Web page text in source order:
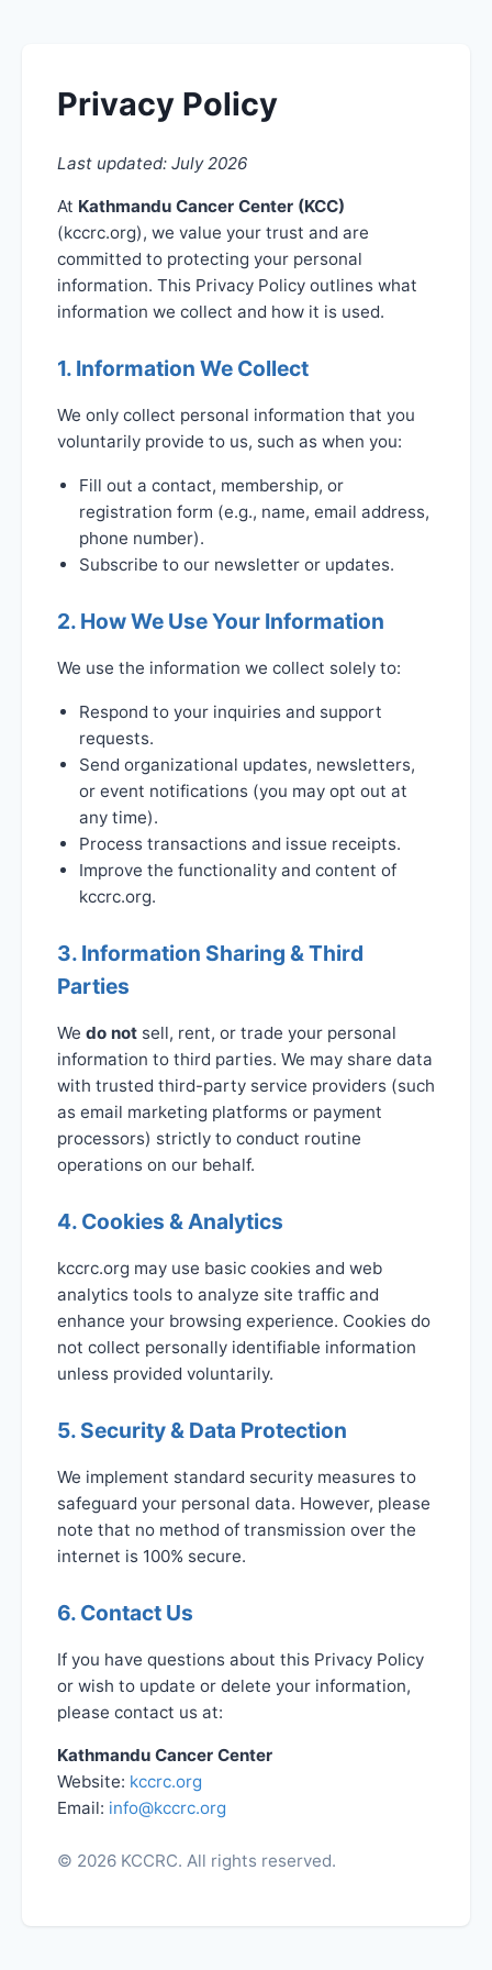
Privacy Policy
Last updated: July 2026
At Kathmandu Cancer Center (KCC)
(kccrc.org), we value your trust and are
committed to protecting your personal
information. This Privacy Policy outlines what
information we collect and how it is used.
1. Information We Collect
We only collect personal information that you
voluntarily provide to us, such as when you:
Fill out a contact, membership, or
registration form (e.g., name, email address,
phone number).
Subscribe to our newsletter or updates.
2. How We Use Your Information
We use the information we collect solely to:
Respond to your inquiries and support
requests.
Send organizational updates, newsletters,
or event notifications (you may opt out at
any time).
Process transactions and issue receipts.
Improve the functionality and content of
kccrc.org.
3. Information Sharing & Third
Parties
We do not sell, rent, or trade your personal
information to third parties. We may share data
with trusted third-party service providers (such
as email marketing platforms or payment
processors) strictly to conduct routine
operations on our behalf.
4. Cookies & Analytics
kccrc.org may use basic cookies and web
analytics tools to analyze site traffic and
enhance your browsing experience. Cookies do
not collect personally identifiable information
unless provided voluntarily.
5. Security & Data Protection
We implement standard security measures to
safeguard your personal data. However, please
note that no method of transmission over the
internet is 100% secure.
6. Contact Us
If you have questions about this Privacy Policy
or wish to update or delete your information,
please contact us at:
Kathmandu Cancer Center
Website: kccrc.org
Email: info@kccrc.org
© 2026 KCCRC. All rights reserved.